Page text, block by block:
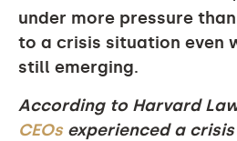
under more pressure
to a crisis situation even
still emerging.
According to Harvard
CEOsexperienced a